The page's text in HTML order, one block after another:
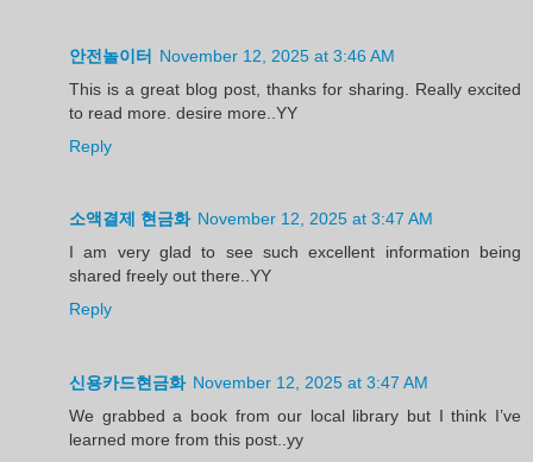
안전놀이터 November 12, 2025 at 3:46 AM
This is a great blog post, thanks for sharing. Really excited
to read more. desire more..YY
Reply
소액결제 현금화 November 12, 2025 at 3:47 AM
I am very glad to see such excellent information being
shared freely out there..YY
Reply
신용카드현금화 November 12, 2025 at 3:47 AM
We grabbed a book from our local library but I think I’ve
learned more from this post..yy